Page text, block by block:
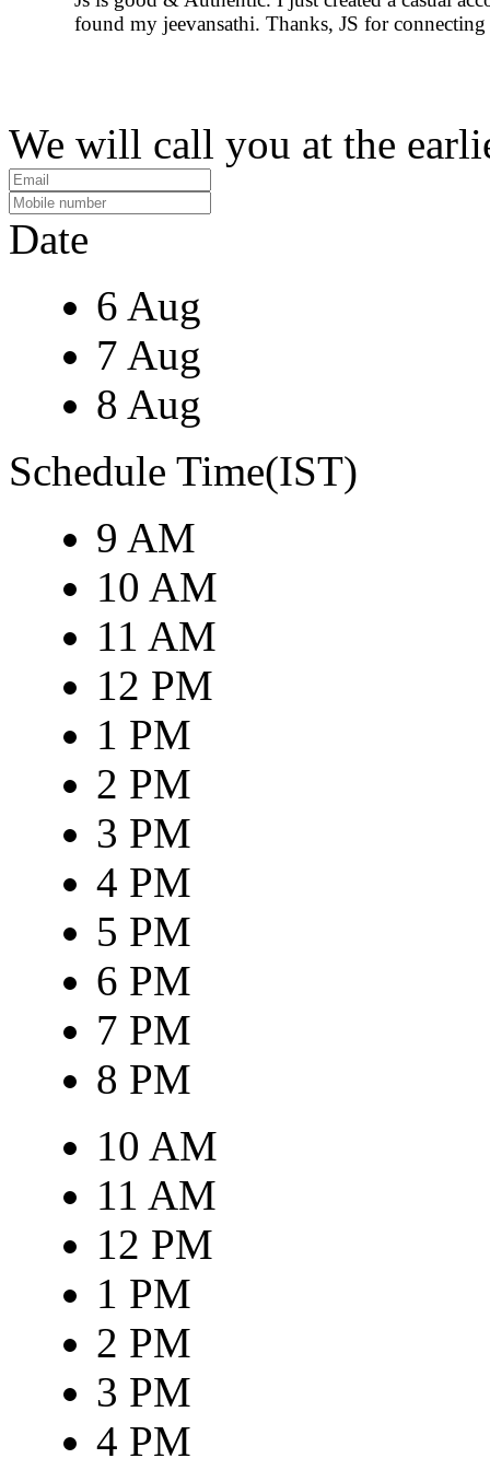
found my jeevansathi. Thanks, JS for connecting
We will call you at the
Date
6 Aug
7 Aug
8 Aug
Schedule Time(IST)
9 AM
10 AM
11 AM
12 PM
1 PM
2 PM
3 PM
4 PM
5 PM
6 PM
7 PM
8 PM
10 AM
11 AM
12 PM
1 PM
2 PM
3 PM
4 PM